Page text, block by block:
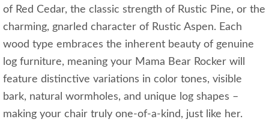
of Red Cedar, the classic strength of Rustic Pine, or the
charming, gnarled character of Rustic Aspen. Each
wood type embraces the inherent beauty of genuine
log furniture, meaning your Mama Bear Rocker will
feature distinctive variations in color tones, visible
bark, natural wormholes, and unique log shapes –
making your chair truly one-of-a-kind, just like her.